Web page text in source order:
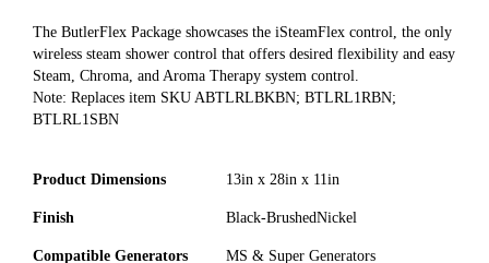
The ButlerFlex Package showcases the iSteamFlex control, the only
wireless steam shower control that offers desired flexibility and easy
Steam, Chroma, and Aroma Therapy system control.
Note: Replaces item SKU ABTLRLBKBN; BTLRL1RBN;
BTLRL1SBN
Product Dimensions 13in x 28in x 11in
Finish Black-BrushedNickel
Compatible Generators MS & Super Generators